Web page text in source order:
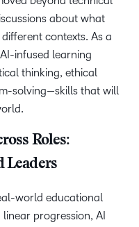
about what
contexts. As a
infused learning
thinking, ethical
solving—skills that will
Roles:
Leaders
world educational
progression, AI